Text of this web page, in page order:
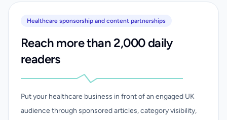
Healthcare sponsorship and content partnerships
Reach more than 2,000 daily
readers
Put your healthcare business in front of an engaged UK
audience through sponsored articles, category visibility,